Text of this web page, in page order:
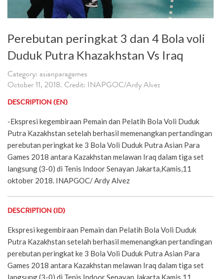
Perebutan peringkat 3 dan 4 Bola voli
Duduk Putra Khazakhstan Vs Iraq
Category: asianparagames
October 11, 2018. Credit: INAPGOC/Ardy Alvez
DESCRIPTION (EN)
-Ekspresi kegembiraan Pemain dan Pelatih Bola Voli Duduk
Putra Kazakhstan setelah berhasil memenangkan pertandingan
perebutan peringkat ke 3 Bola Voli Duduk Putra Asian Para
Games 2018 antara Kazakhstan melawan Iraq dalam tiga set
langsung (3-0) di Tenis Indoor Senayan Jakarta,Kamis,11
oktober 2018. INAPGOC/ Ardy Alvez
DESCRIPTION (ID)
Ekspresi kegembiraan Pemain dan Pelatih Bola Voli Duduk
Putra Kazakhstan setelah berhasil memenangkan pertandingan
perebutan peringkat ke 3 Bola Voli Duduk Putra Asian Para
Games 2018 antara Kazakhstan melawan Iraq dalam tiga set